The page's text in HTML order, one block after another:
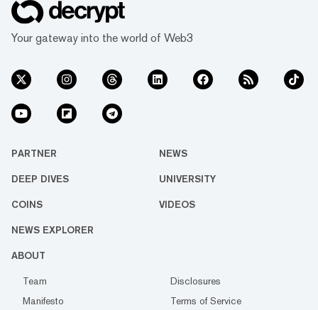
Your gateway into the world of Web3
PARTNER NEWS
DEEP DIVES UNIVERSITY
COINS VIDEOS
NEWS EXPLORER
ABOUT
Team
Disclosures
Manifesto
Terms of Service